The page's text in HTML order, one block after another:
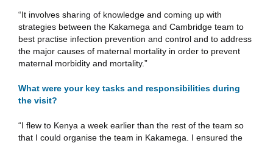
“It involves sharing of knowledge and coming up with
strategies between the Kakamega and Cambridge team to
best practise infection prevention and control and to address
the major causes of maternal mortality in order to prevent
maternal morbidity and mortality.”
What were your key tasks and responsibilities during
the visit?
“I flew to Kenya a week earlier than the rest of the team so
that I could organise the team in Kakamega. I ensured the